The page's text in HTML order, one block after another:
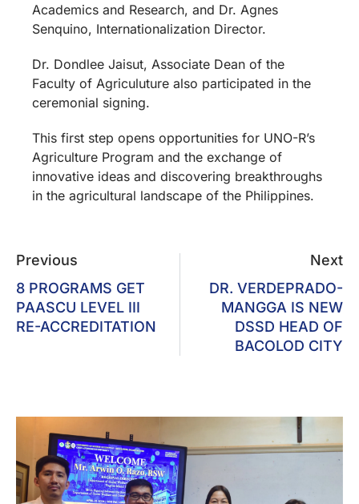
Academics and Research, and Dr. Agnes
Senquino, Internationalization Director.
Dr. Dondlee Jaisut, Associate Dean of the
Faculty of Agriculuture also participated in the
ceremonial signing.
This first step opens opportunities for UNO-R’s
Agriculture Program and the exchange of
innovative ideas and discovering breakthroughs
in the agricultural landscape of the Philippines.
Previous
8 PROGRAMS GET
PAASCU LEVEL III
RE-ACCREDITATION
Next
DR. VERDEPRADO-
MANGGA IS NEW
DSSD HEAD OF
BACOLOD CITY